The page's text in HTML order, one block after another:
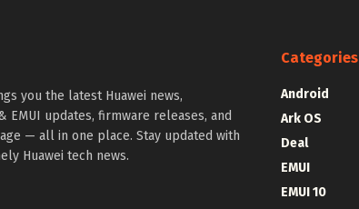
you the latest Huawei news,
EMUI updates, firmware releases, and
— all in one place. Stay updated with
Huawei tech news.
Categories
Android
Ark OS
Deal
EMUI
EMUI 10